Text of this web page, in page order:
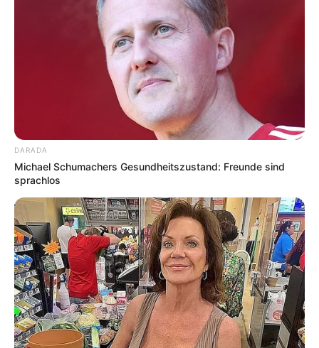
DARADA
Michael Schumachers Gesundheitszustand: Freunde sind
sprachlos